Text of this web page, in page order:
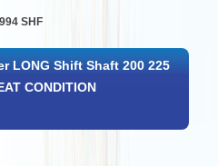
SHF
LONG Shift Shaft 200 225
CONDITION